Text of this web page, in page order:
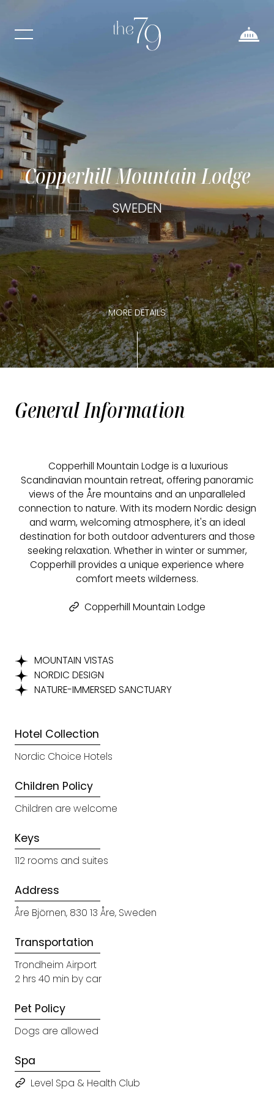
Copperhill Mountain Lodge
SWEDEN
MORE DETAILS
General Information
Copperhill Mountain Lodge is a luxurious
Scandinavian mountain retreat, offering panoramic
views of the Åre mountains and an unparalleled
connection to nature. With its modern Nordic design
and warm, welcoming atmosphere, it's an ideal
destination for both outdoor adventurers and those
seeking relaxation. Whether in winter or summer,
Copperhill provides a unique experience where
comfort meets wilderness.
Copperhill Mountain Lodge
MOUNTAIN VISTAS
NORDIC DESIGN
NATURE-IMMERSED SANCTUARY
Hotel Collection
Nordic Choice Hotels
Children Policy
Children are welcome
Keys
112 rooms and suites
Address
Åre Björnen, 830 13 Åre, Sweden
Transportation
Trondheim Airport
2 hrs 40 min by car
Pet Policy
Dogs are allowed
Spa
Level Spa & Health Club